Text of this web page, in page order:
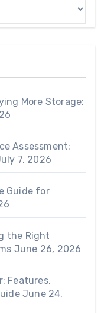
More Storage:
Assessment:
7, 2026
Guide for
the Right
June 26, 2026
Features,
June 24,